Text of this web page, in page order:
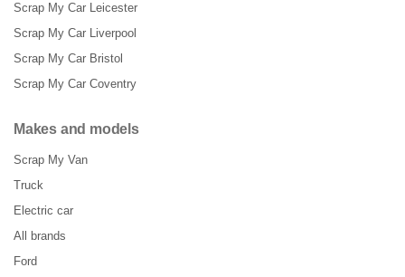
Scrap My Car Leicester
Scrap My Car Liverpool
Scrap My Car Bristol
Scrap My Car Coventry
Makes and models
Scrap My Van
Truck
Electric car
All brands
Ford